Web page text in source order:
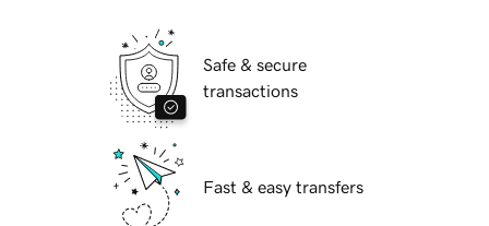
Safe & secure
transactions
Fast & easy transfers